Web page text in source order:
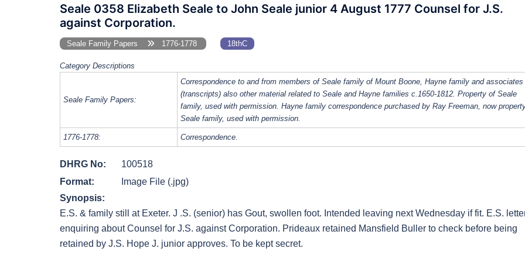
Seale 0358 Elizabeth Seale to John Seale junior 4 August 1777 Counsel for J.S.
against Corporation.
Seale Family Papers 1776-1778 18thC
Category Descriptions
Seale Family Papers:
Correspondence to and from members of Seale family of Mount Boone, Hayne family and associates
(transcripts) also other material related to Seale and Hayne families c.1650-1812. Property of Seale
family, used with permission. Hayne family correspondence purchased by Ray Freeman, now
Seale family, used with permission.
1776-1778: Correspondence.
DHRG No:
100518
Format:
Image File (.jpg)
Synopsis:
E.S. & family still at Exeter. J .S. (senior) has Gout, swollen foot. Intended leaving next Wednesday if fit. E.S.
enquiring about Counsel for J.S. against Corporation. Prideaux retained Mansfield Buller to check before being
retained by J.S. Hope J. junior approves. To be kept secret.